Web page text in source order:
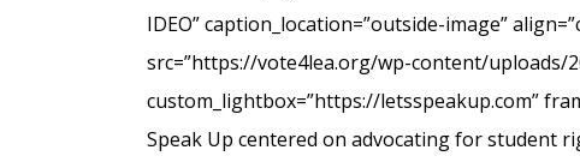
IDEO” caption_location=”outside-image”
src=”https://vote4lea.org/wp-content/uploads/
custom_lightbox=”https://letsspeakup.com”
Speak Up centered on advocating for student